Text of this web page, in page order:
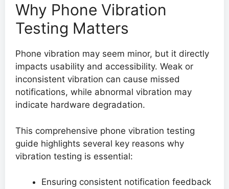
Why Phone Vibration
Testing Matters
Phone vibration may seem minor, but it directly
impacts usability and accessibility. Weak or
inconsistent vibration can cause missed
notifications, while abnormal vibration may
indicate hardware degradation.
This comprehensive phone vibration testing
guide highlights several key reasons why
vibration testing is essential:
Ensuring consistent notification feedback